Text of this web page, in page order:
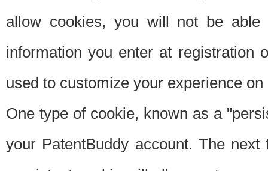
allow cookies, you will not be able
information you enter at registration
used to customize your experience
One type of cookie, known as a
your PatentBuddy account. The